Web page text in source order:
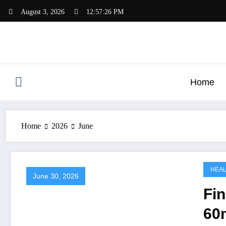
August 3, 2026 12:57:27 PM
Home
Home 2026 June
June 30, 2026